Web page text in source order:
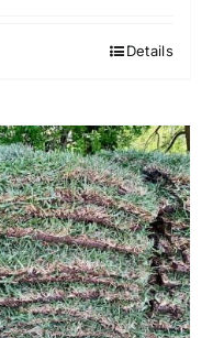
Details